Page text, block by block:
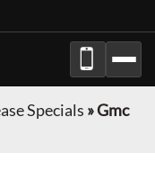
Specials »Gmc